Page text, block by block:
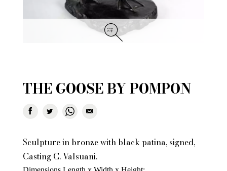
THE GOOSE BY POMPON
Sculpture in bronze with black patina, signed,
Casting C. Valsuani.